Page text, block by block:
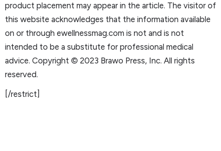
product placement may appear in the article. The visitor of
this website acknowledges that the information available
on or through ewellnessmag.com is not and is not
intended to be a substitute for professional medical
advice. Copyright © 2023 Brawo Press, Inc. All rights
reserved.
[/restrict]